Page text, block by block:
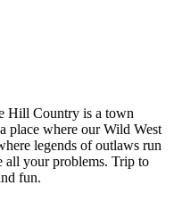
Hill Country is a town
place where our Wild West
legends of outlaws run
all your problems. Trip to
fun.